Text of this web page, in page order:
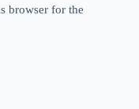
browser for the